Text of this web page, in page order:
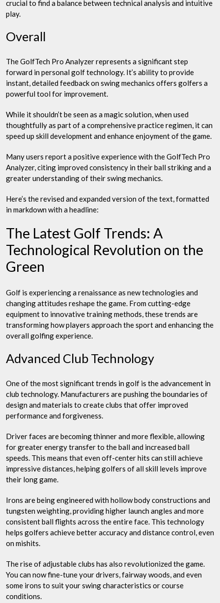
crucial to find a balance between technical analysis and intuitive
play.
Overall
The GolfTech Pro Analyzer represents a significant step
forward in personal golf technology. It’s ability to provide
instant, detailed feedback on swing mechanics offers golfers a
powerful tool for improvement.
While it shouldn’t be seen as a magic solution, when used
thoughtfully as part of a comprehensive practice regimen, it can
speed up skill development and enhance enjoyment of the game.
Many users report a positive experience with the GolfTech Pro
Analyzer, citing improved consistency in their ball striking and a
greater understanding of their swing mechanics.
Here’s the revised and expanded version of the text, formatted
in markdown with a headline:
The Latest Golf Trends: A
Technological Revolution on the
Green
Golf is experiencing a renaissance as new technologies and
changing attitudes reshape the game. From cutting-edge
equipment to innovative training methods, these trends are
transforming how players approach the sport and enhancing the
overall golfing experience.
Advanced Club Technology
One of the most significant trends in golf is the advancement in
club technology. Manufacturers are pushing the boundaries of
design and materials to create clubs that offer improved
performance and forgiveness.
Driver faces are becoming thinner and more flexible, allowing
for greater energy transfer to the ball and increased ball
speeds. This means that even off-center hits can still achieve
impressive distances, helping golfers of all skill levels improve
their long game.
Irons are being engineered with hollow body constructions and
tungsten weighting, providing higher launch angles and more
consistent ball flights across the entire face. This technology
helps golfers achieve better accuracy and distance control, even
on mishits.
The rise of adjustable clubs has also revolutionized the game.
You can now fine-tune your drivers, fairway woods, and even
some irons to suit your swing characteristics or course
conditions.